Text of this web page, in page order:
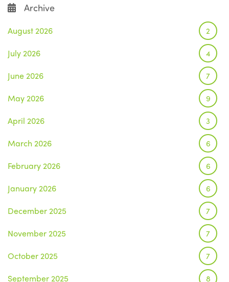
Archive
August 2026 2
July 2026 4
June 2026 7
May 2026 9
April 2026 3
March 2026 6
February 2026 6
January 2026 6
December 2025 7
November 2025 7
October 2025 7
September 2025 8